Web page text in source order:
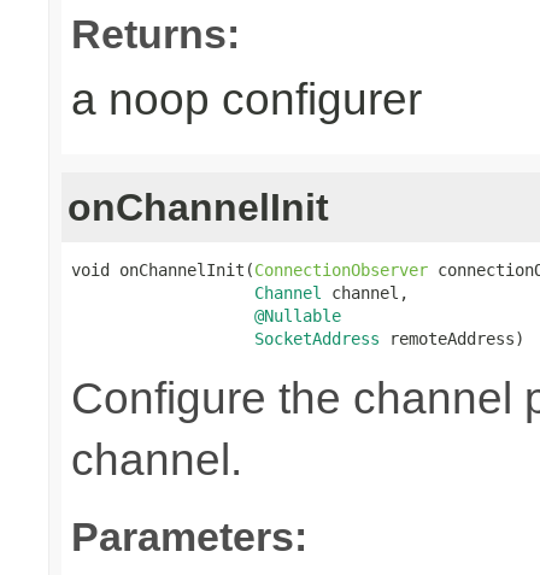
Returns:
a noop configurer
onChannelInit
void onChannelInit(ConnectionObserver
Channel
channel,
@Nullable
SocketAddress remoteAddress)
Configure the channel
channel.
Parameters: